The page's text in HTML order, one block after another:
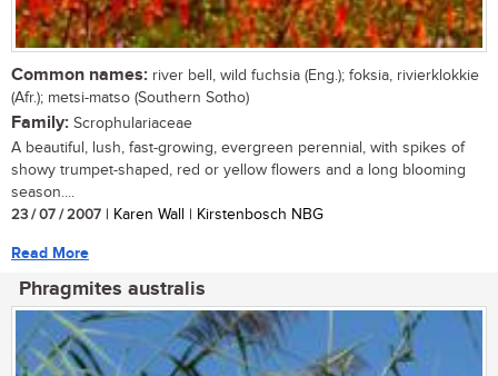
Common names: river bell, wild fuchsia (Eng.); foksia, rivierklokkie
(Afr.); metsi-matso (Southern Sotho)
Family: Scrophulariaceae
A beautiful, lush, fast-growing, evergreen perennial, with spikes of
showy trumpet-shaped, red or yellow flowers and a long blooming
season....
23 / 07 / 2007 | Karen Wall | Kirstenbosch NBG
Read More
Phragmites australis